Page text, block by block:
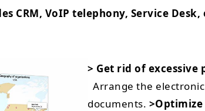
CRM, VoIP telephony, Service
> Get rid of excessive
Arrange the
documents.